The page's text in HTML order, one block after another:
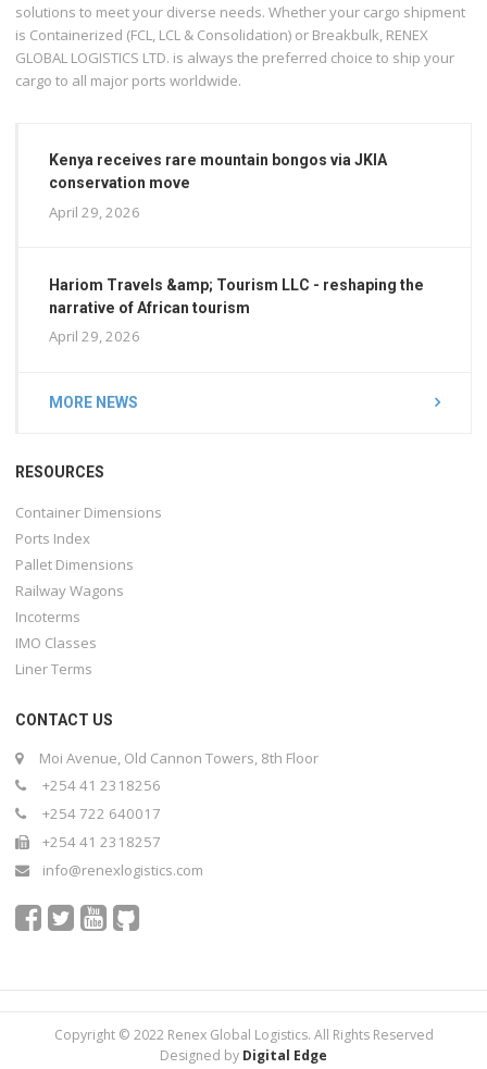
solutions to meet your diverse needs. Whether your cargo shipment
is Containerized (FCL, LCL & Consolidation) or Breakbulk, RENEX
GLOBAL LOGISTICS LTD. is always the preferred choice to ship your
cargo to all major ports worldwide.
Kenya receives rare mountain bongos via JKIA
conservation move
April 29, 2026
Hariom Travels &amp; Tourism LLC - reshaping the
narrative of African tourism
April 29, 2026
MORE NEWS
RESOURCES
Container Dimensions
Ports Index
Pallet Dimensions
Railway Wagons
Incoterms
IMO Classes
Liner Terms
CONTACT US
Moi Avenue, Old Cannon Towers, 8th Floor
+254 41 2318256
+254 722 640017
+254 41 2318257
info@renexlogistics.com
Copyright © 2022 Renex Global Logistics. All Rights Reserved
Designed by Digital Edge